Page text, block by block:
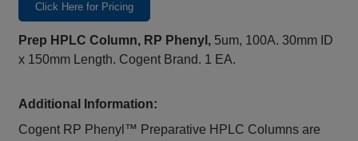
Click Here for Pricing
Prep HPLC Column, RP Phenyl, 5um, 100A. 30mm ID
x 150mm Length. Cogent Brand. 1 EA.
Additional Information:
Cogent RP Phenyl™ Preparative HPLC Columns are